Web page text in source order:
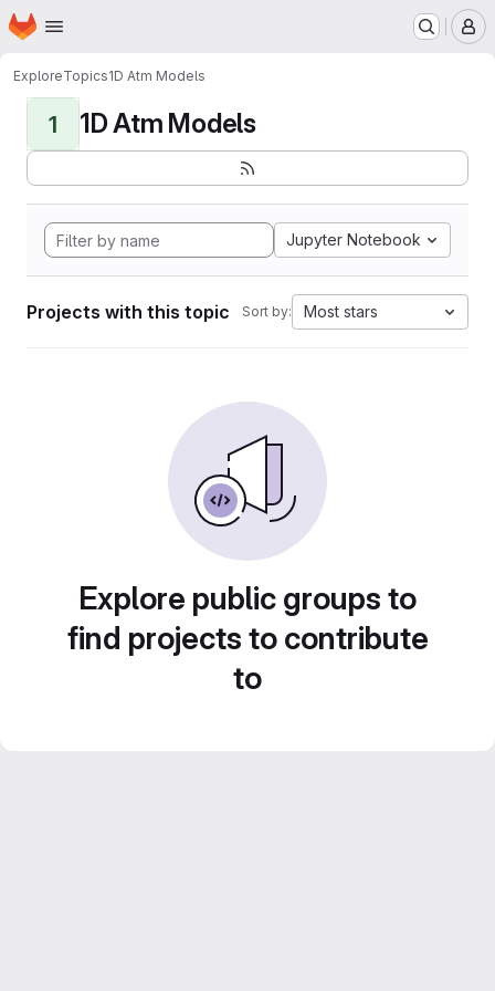
Skip to main content
Homepage
ExploreTopics1D Atm Models
1 1D Atm Models
Jupyter Notebook
Projects with this topic Sort by: Most stars
Explore public groups to
find projects to contribute
to